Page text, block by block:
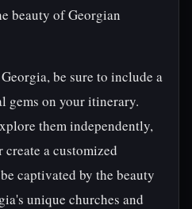
beauty of Georgian
be sure to include a
gems on your itinerary.
them independently,
a customized
captivated by the beauty
unique churches and